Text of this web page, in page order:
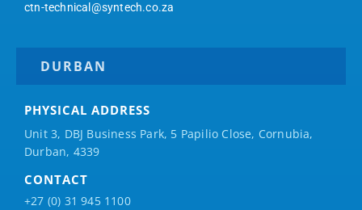
ctn-technical@syntech.co.za
DURBAN
PHYSICAL ADDRESS
Unit 3, DBJ Business Park, 5 Papilio Close, Cornubia,
Durban, 4339
CONTACT
+27 (0) 31 945 1100